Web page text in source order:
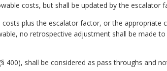
costs, but shall be updated by the escalator
plus the escalator factor, or the appropriate
no retrospective adjustment shall be made
400), shall be considered as pass throughs and